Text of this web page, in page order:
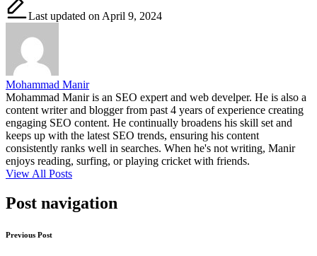
Last updated on April 9, 2024
Mohammad Manir
Mohammad Manir is an SEO expert and web develper. He is also a
content writer and blogger from past 4 years of experience creating
engaging SEO content. He continually broadens his skill set and
keeps up with the latest SEO trends, ensuring his content
consistently ranks well in searches. When he's not writing, Manir
enjoys reading, surfing, or playing cricket with friends.
View All Posts
Post navigation
Previous Post